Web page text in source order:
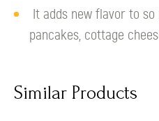
It adds new flavor to
pancakes, cottage
Similar Products